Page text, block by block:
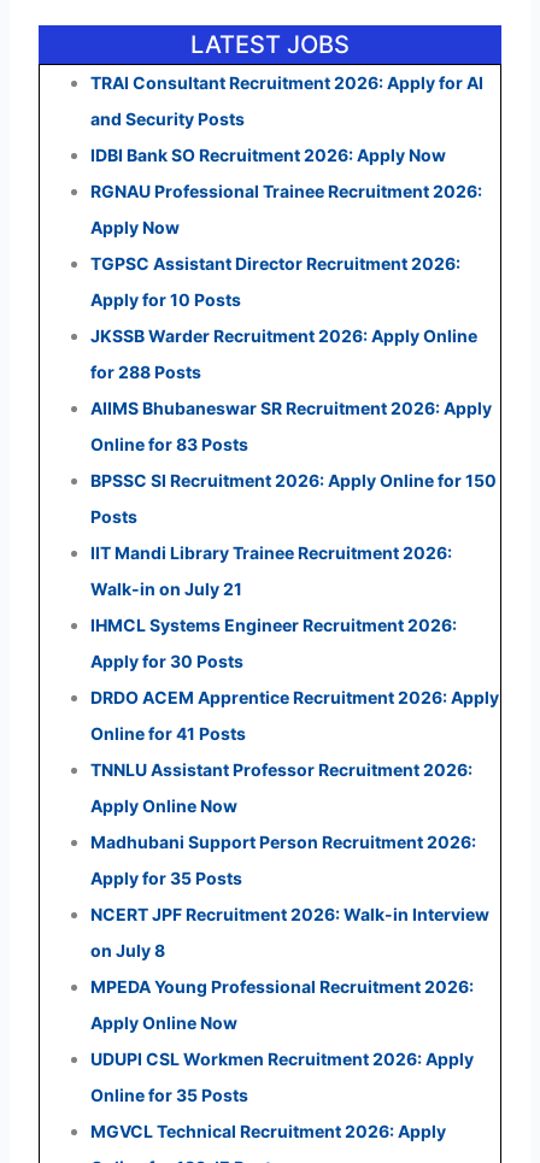
LATEST JOBS
TRAI Consultant Recruitment 2026: Apply for AI
and Security Posts
IDBI Bank SO Recruitment 2026: Apply Now
RGNAU Professional Trainee Recruitment 2026:
Apply Now
TGPSC Assistant Director Recruitment 2026:
Apply for 10 Posts
JKSSB Warder Recruitment 2026: Apply Online
for 288 Posts
AIIMS Bhubaneswar SR Recruitment 2026: Apply
Online for 83 Posts
BPSSC SI Recruitment 2026: Apply Online for 150
Posts
IIT Mandi Library Trainee Recruitment 2026:
Walk-in on July 21
IHMCL Systems Engineer Recruitment 2026:
Apply for 30 Posts
DRDO ACEM Apprentice Recruitment 2026: Apply
Online for 41 Posts
TNNLU Assistant Professor Recruitment 2026:
Apply Online Now
Madhubani Support Person Recruitment 2026:
Apply for 35 Posts
NCERT JPF Recruitment 2026: Walk-in Interview
on July 8
MPEDA Young Professional Recruitment 2026:
Apply Online Now
UDUPI CSL Workmen Recruitment 2026: Apply
Online for 35 Posts
MGVCL Technical Recruitment 2026: Apply